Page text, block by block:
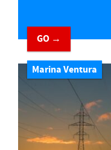
GO →
Marina Ventura